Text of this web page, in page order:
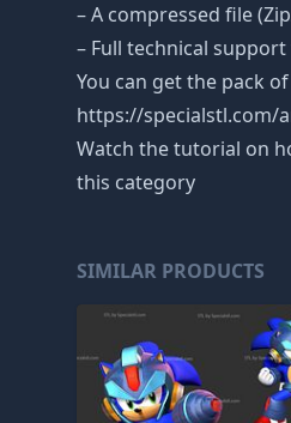
– A compressed file
– Full technical
You can get the pack of
https://specialstl.com/
Watch the tutorial on
this category
SIMILAR PRODUCTS